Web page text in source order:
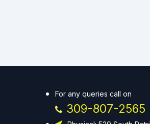
For any queries call on
309-807-2565